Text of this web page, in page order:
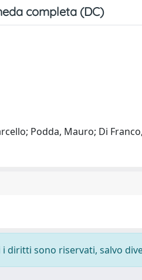
completa (DC)
Podda, Mauro; Di
sono riservati, salvo